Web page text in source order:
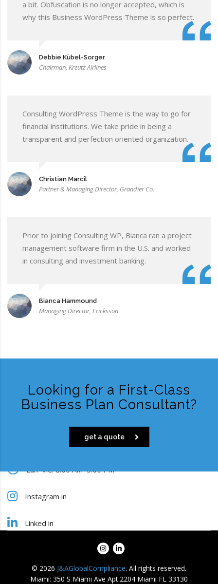
a bit. Obfuscation is no longer accepted, which is
why this Business WordPress Theme is so perfect.
Debbie Kübel-Sorger
Chairman, Kreutz Airlines
Consulting WordPress Theme is the way to go for
financial institutions. We take pride in being a
transparent and perfection oriented organization.
Christian Marcil
Partner & Managing Director, Grandier Co.
Prior to joining Consulting WP, Bianca ran a project
management software firm in the U.S. and worked
in consulting and investment banking.
Bianca Hammound
Managing Director, Ericksson
Looking for a First-Class
Business Plan Consultant?
get a quote
Lun–Vie: 8:00 AM–5:00 PM
Instagram in
Linked in
info@jaglobalcompliance.com
© 2026 J&AGlobalCompliance. All rights reserved.
Miami: 350 S Miami Ave Apt.2204 Miami FL 33130